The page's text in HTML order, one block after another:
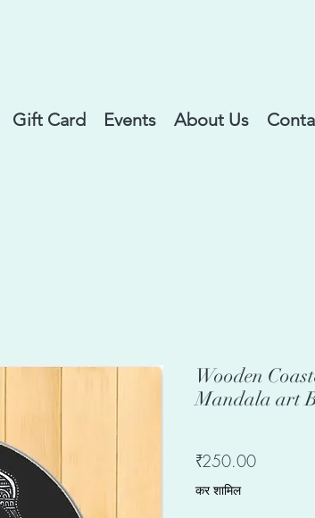
Gift Card Events About Us
Wooden
Mandala art
₹250.00मूल्य
कर शामिल